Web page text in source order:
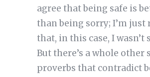
agree that being safe is
than being sorry; I’m just
that, in this case, I wasn’t
But there’s a whole other
proverbs that contradict